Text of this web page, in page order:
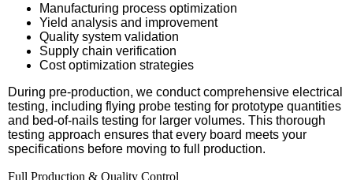
Manufacturing process optimization
Yield analysis and improvement
Quality system validation
Supply chain verification
Cost optimization strategies
During pre-production, we conduct comprehensive electrical
testing, including flying probe testing for prototype quantities
and bed-of-nails testing for larger volumes. This thorough
testing approach ensures that every board meets your
specifications before moving to full production.
Full Production & Quality Control